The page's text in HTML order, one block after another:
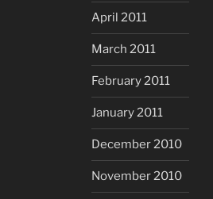
April 2011
March 2011
February 2011
January 2011
December 2010
November 2010